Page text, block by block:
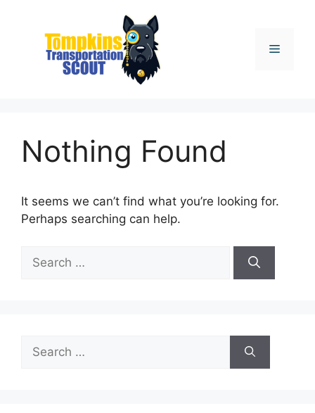
Menu
Nothing Found
It seems we can’t find what you’re looking for.
Perhaps searching can help.
for:
for: